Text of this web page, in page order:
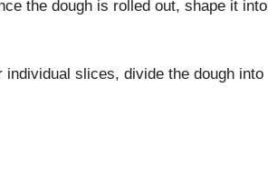
the dough is rolled out, shape it into
slices, divide the dough into